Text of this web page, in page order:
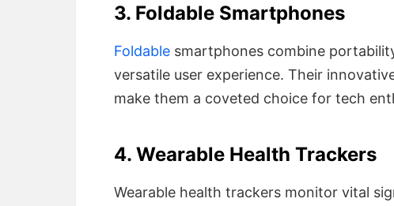
3. Foldable Smartphones
Foldable smartphones combine
versatile user experience. Their
make them a coveted choice for tech
4. Wearable Health Trackers
Wearable health trackers monitor vital